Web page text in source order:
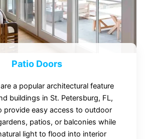
Patio Doors
a popular architectural feature
buildings in St. Petersburg, FL,
provide easy access to outdoor
patios, or balconies while
light to flood into interior